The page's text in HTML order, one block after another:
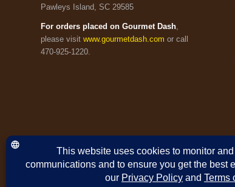
Pawleys Island, SC 29585
For orders placed on Gourmet Dash,
please visit www.gourmetdash.com or call
470-925-1220.